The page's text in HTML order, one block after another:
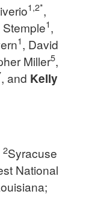
1,2*,
1,
1, David
Miller5,
, and Kelly
2Syracuse
National